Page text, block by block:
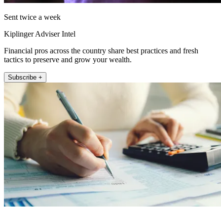
Sent twice a week
Kiplinger Adviser Intel
Financial pros across the country share best practices and fresh
tactics to preserve and grow your wealth.
Subscribe +